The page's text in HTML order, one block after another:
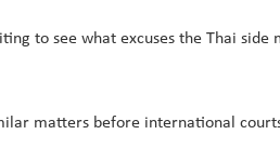
to see what excuses the Thai side
matters before international